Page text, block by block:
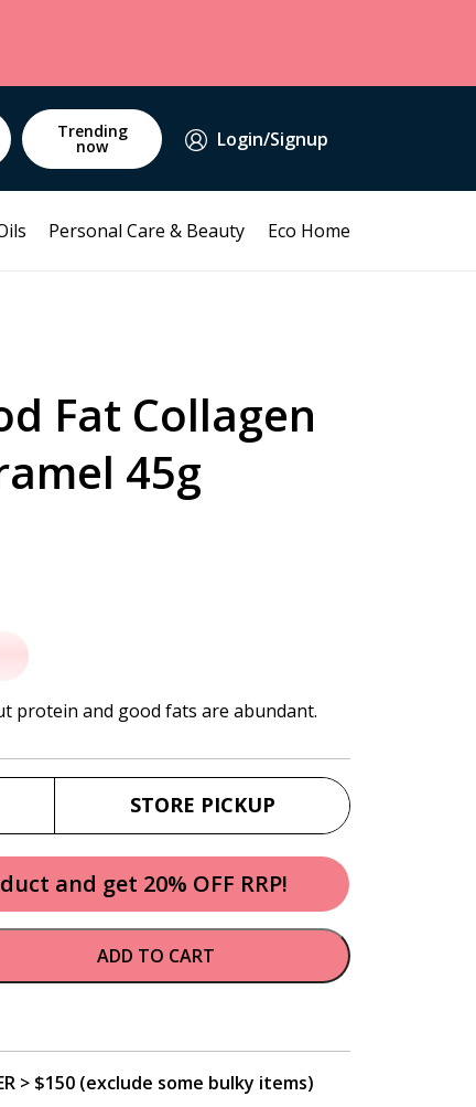
Trending
now Login/Signup
Personal Care & Beauty Eco Home
Fat Collagen
45g
protein and good fats are abundant.
STORE PICKUP
and get 20% OFF RRP!
ADD TO CART
> $150 (exclude some bulky items)